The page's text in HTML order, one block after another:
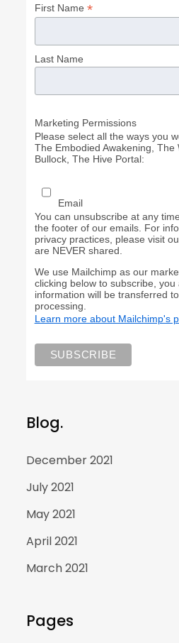
First Name *
Last Name
Marketing Permissions
Please select all the ways you
The Embodied Awakening, The
Bullock, The Hive Portal:
Email
You can unsubscribe at any
the footer of our emails. For
privacy practices, please visit
are NEVER shared.
We use Mailchimp as our
clicking below to subscribe,
information will be transferred
processing.
Learn more about Mailchimp's
Blog.
December 2021
July 2021
May 2021
April 2021
March 2021
Pages